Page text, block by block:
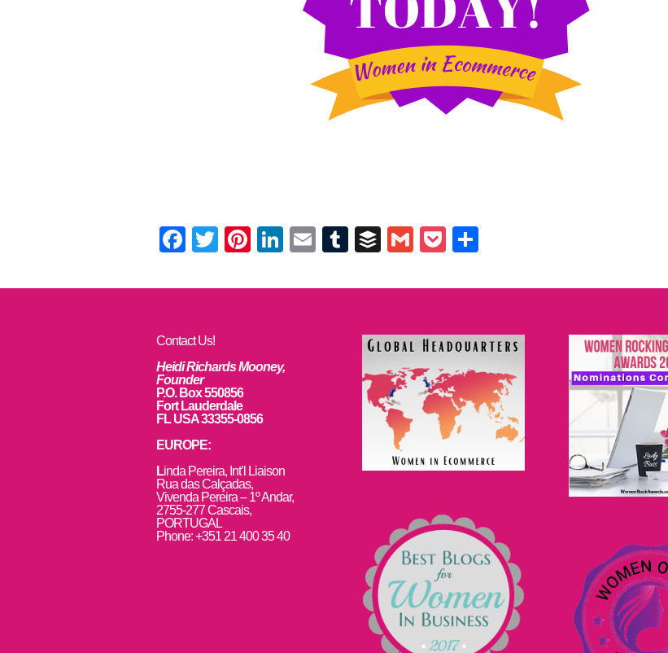
Facebook
TwitterPinterest
LinkedIn
EmailTumblr
BufferGmailPocket
Contact Us!
Heidi Richards Mooney,
Founder
P.O. Box 550856
Fort Lauderdale
FL USA 33355-0856
EUROPE:
Linda Pereira, Int’l Liaison
Rua das Calçadas,
Vivenda Pereira – 1º Andar,
2755-277 Cascais,
PORTUGAL
Phone: +351 21 400 35 40